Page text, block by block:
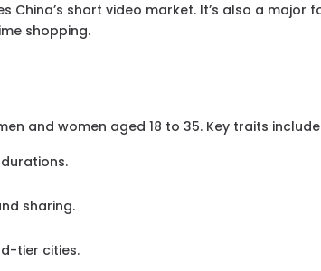
China’s short video market. It’s also a major
shopping.
and women aged 18 to 35. Key traits
sharing.
tier cities.